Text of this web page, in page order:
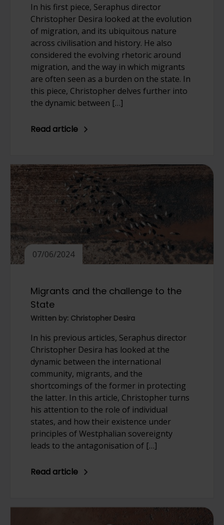
In his first piece, Seraphus director
Christopher Desira looked at the evolution
of migration, and its ubiquitous nature
across civilisation and history. He also
considered the evolving rhetoric around
migration, and the way in which migrants
are often seen as a burden on the state. In
this piece, Christopher delves further into
the dynamic between […]
Read article
07/06/2024
Migrants and the challenge to the
State
Written by: Christopher Desira
In his previous articles, Seraphus director
Christopher Desira has looked at the
dynamic between the international
community, migrants, and the
shortcomings of the former in protecting
the latter. In this article, Christopher turns
his attention to the role of individual
states, and how their existence under
principles of Westphalian sovereignty
leads to the antagonisation of […]
Read article